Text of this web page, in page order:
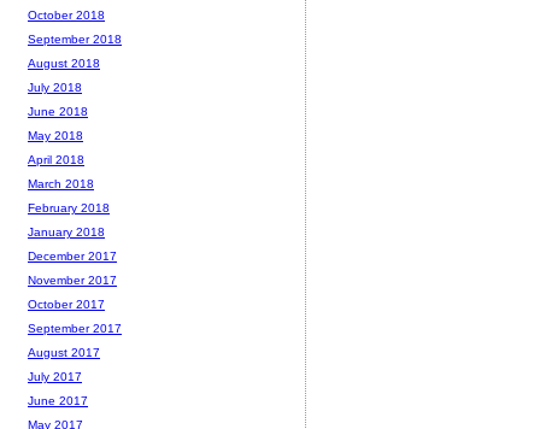
October 2018
September 2018
August 2018
July 2018
June 2018
May 2018
April 2018
March 2018
February 2018
January 2018
December 2017
November 2017
October 2017
September 2017
August 2017
July 2017
June 2017
May 2017